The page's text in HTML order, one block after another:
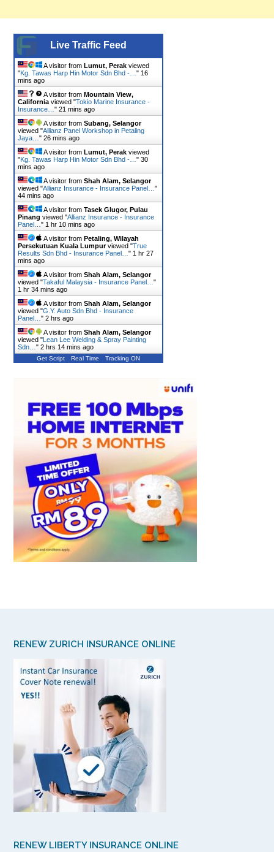
Live Traffic Feed
A visitor from Lumut, Perak viewed
"Kg. Tawas Harp Hin Motor Sdn Bhd -… " 16
mins ago
A visitor from Mountain View,
California viewed "Tokio Marine Insurance -
Insurance… " 21 mins ago
A visitor from Subang, Selangor
viewed "Allianz Panel Workshop in Petaling
Jaya… " 26 mins ago
A visitor from Lumut, Perak viewed
"Kg. Tawas Harp Hin Motor Sdn Bhd -… " 30
mins ago
A visitor from Shah Alam, Selangor
viewed "Allianz Insurance - Insurance Panel… "
44 mins ago
A visitor from Tasek Glugor, Pulau
Pinang viewed "Allianz Insurance - Insurance
Panel… " 1 hr 10 mins ago
A visitor from Petaling, Wilayah
Persekutuan Kuala Lumpurviewed "True
Results Sdn Bhd - Insurance Panel… " 1 hr 27
mins ago
A visitor from Shah Alam, Selangor
viewed "Takaful Malaysia - Insurance Panel… "
1 hr 34 mins ago
A visitor from Shah Alam, Selangor
viewed "G.Y. Auto Sdn Bhd - Insurance
Panel… " 2 hrs ago
A visitor from Shah Alam, Selangor
viewed "Lean Lee Welding & Spray Painting
Sdn… " 2 hrs 14 mins ago
Get Script Real Time Tracking ON
RENEW ZURICH INSURANCE ONLINE
RENEW LIBERTY INSURANCE ONLINE